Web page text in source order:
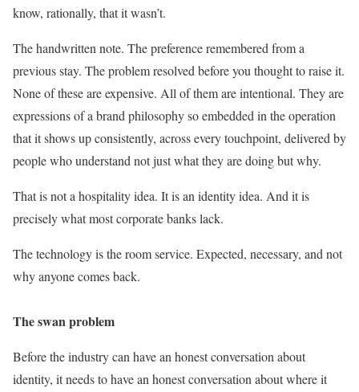
know, rationally, that it wasn’t.
The handwritten note. The preference remembered from a
previous stay. The problem resolved before you thought to raise it.
None of these are expensive. All of them are intentional. They are
expressions of a brand philosophy so embedded in the operation
that it shows up consistently, across every touchpoint, delivered by
people who understand not just what they are doing but why.
That is not a hospitality idea. It is an identity idea. And it is
precisely what most corporate banks lack.
The technology is the room service. Expected, necessary, and not
why anyone comes back.
The swan problem
Before the industry can have an honest conversation about
identity, it needs to have an honest conversation about where it